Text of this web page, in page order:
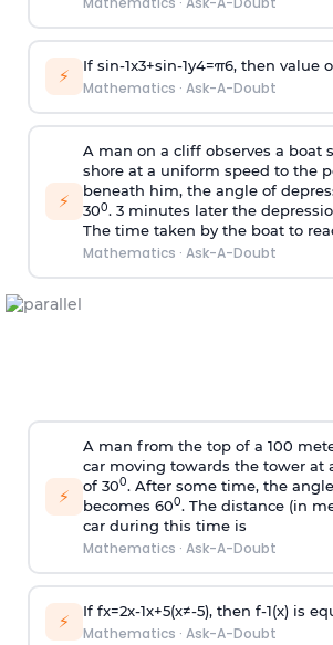
⚡ If sin-1x3+sin-1y4=π6, then value
Mathematics · Ask-A-Doubt
⚡
A man on a cliff observes a boat
shore at a uniform speed to the
beneath him, the angle of
300. 3 minutes later the
The time taken by the boat to
Mathematics · Ask-A-Doubt
⚡
A man from the top of a 100
car moving towards the tower at
of 300. After some time, the
becomes 600. The distance (in
car during this time is
Mathematics · Ask-A-Doubt
⚡ If fx=2x-1x+5(x≠-5), then f-1(x)is
Mathematics · Ask-A-Doubt